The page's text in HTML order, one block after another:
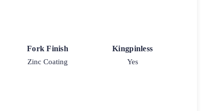
Fork Finish
Zinc Coating
Kingpinless
Yes